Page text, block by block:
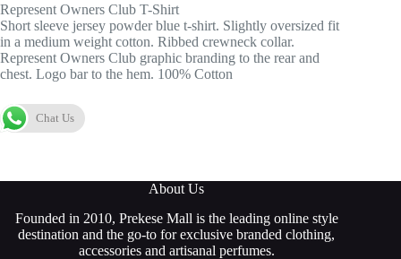
Represent Owners Club T-Shirt
Short sleeve jersey powder blue t-shirt. Slightly oversized fit
in a medium weight cotton. Ribbed crewneck collar.
Represent Owners Club graphic branding to the rear and
chest. Logo bar to the hem. 100% Cotton
Chat Us
About Us
Founded in 2010, Prekese Mall is the leading online style
destination and the go-to for exclusive branded clothing,
accessories and artisanal perfumes.